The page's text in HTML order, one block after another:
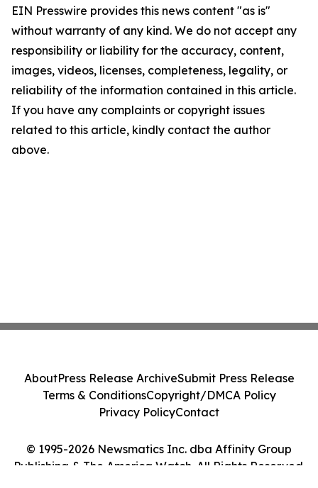
EIN Presswire provides this news content "as is"
without warranty of any kind. We do not accept any
responsibility or liability for the accuracy, content,
images, videos, licenses, completeness, legality, or
reliability of the information contained in this article.
If you have any complaints or copyright issues
related to this article, kindly contact the author
above.
© 1995-2026 Newsmatics Inc. dba Affinity Group
Publishing & The America Watch. All Rights Reserved.
AboutPress Release ArchiveSubmit Press Release
Terms & ConditionsCopyright/DMCA Policy
Privacy PolicyContact